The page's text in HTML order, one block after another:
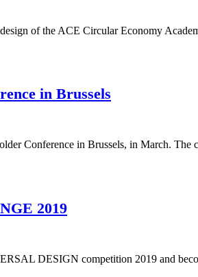
of the ACE Circular Economy
in Brussels
Conference in Brussels, in March. The
2019
DESIGN competition 2019 and